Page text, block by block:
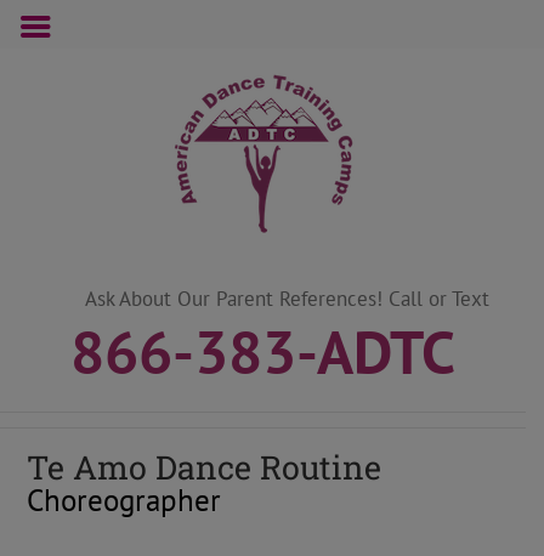
Ask About Our Parent References! Call or Text
866-383-ADTC
Te Amo Dance Routine
Choreographer